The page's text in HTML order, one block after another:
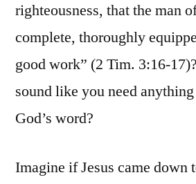
righteousness, that the man
complete, thoroughly
good work” (2 Tim. 3:16-
sound like you need
God’s word?
Imagine if Jesus came down